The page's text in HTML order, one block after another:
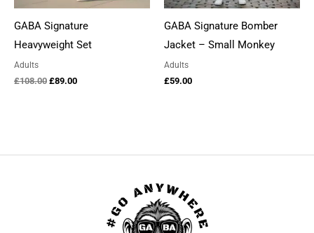
GABA Signature
Heavyweight Set
Adults
£108.00 Original
£89.00Current
GABA Signature Bomber
Jacket – Small Monkey
Adults
£59.00